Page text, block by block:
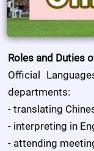
Roles and Duties
Official
departments:
- translating
- interpreting in
- attending